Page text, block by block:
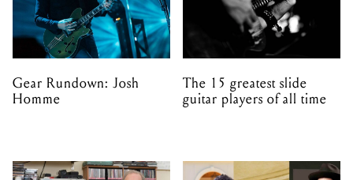
Gear Rundown: Josh
Homme
The 15 greatest slide
guitar players of all time